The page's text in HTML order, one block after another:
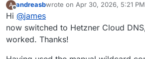
A
Offline
andreasbwrote on Apr 30, 2026, 5:21 PM
last edited by
Hi @james
now switched to Hetzner Cloud
worked. Thanks!